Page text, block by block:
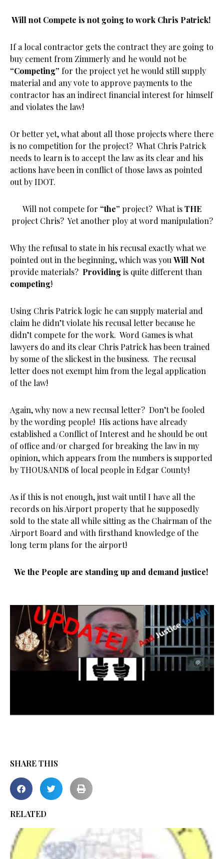
Will not Compete is not going to work Chris Patrick!
If a local contractor gets the contract they are going to
buy cement from Zimmerly and he would not be
“Competing” for the project yet he would still supply
material and any vote to approve payments to the
contractor has an indirect financial interest for himself
and violates the law!
Or better yet, what about all those projects where there
is no competition for the project? What Chris Patrick
needs to learn is to accept the law as its clear and his
actions have been in conflict of those laws as pointed
out by IDOT.
Will not compete for “the” project? What isTHE
project Chris? Yet another ploy at word manipulation?
Why the refusal to state in his recusal exactly what we
pointed out in the beginning, which was you Will Not
provide materials? Providingis quite different than
competing!
Using Chris Patrick logic he can supply material and
claim he didn’t violate his recusal letter because he
didn’t compete for the work. Word Games is what
lawyers do and its clear Chris Patrick has been trained
by some of the slickest in the business. The recusal
letter does not exempt him from the legal application
of the law!
Again, why now a new recusal letter? Don’t be fooled
by the wording people! His actions have already
established a Conflict of Interest and he should be out
of office and/or charged for breaking the law in my
opinion, which appears from the numbers is supported
by THOUSANDS of local people in Edgar County!
As if this is not enough, just wait until I have all the
records on his Airport property that he supposedly
sold to the state all while sitting as the Chairman of the
Airport Board and with firsthand knowledge of the
long term plans for the airport!
We the People are standing up and demand justice!
SHARE THIS
RELATED